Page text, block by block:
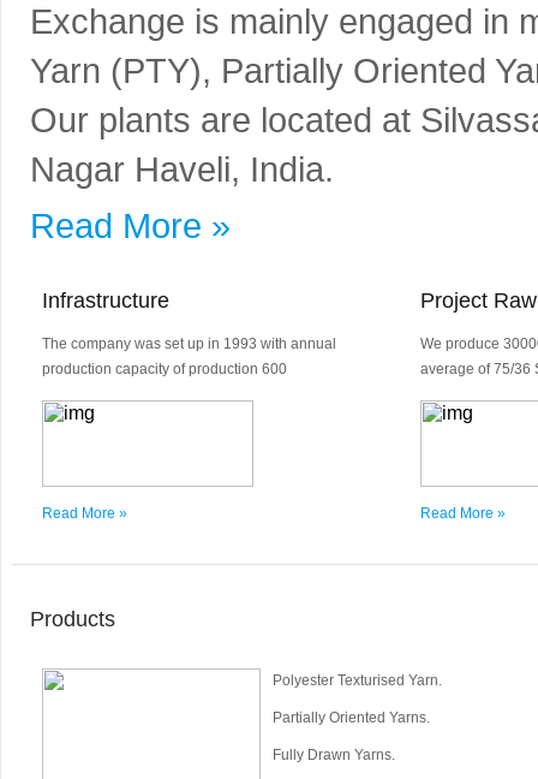
Exchange is mainly engaged in
Yarn (PTY), Partially Oriented
Our plants are located at
Nagar Haveli, India.
Read More »
Infrastructure
The company was set up in 1993 with annual
production capacity of production 600
Read More »
Project
We produce
average of 75/36
Read More »
Products
Polyester Texturised Yarn.
Partially Oriented Yarns.
Fully Drawn Yarns.